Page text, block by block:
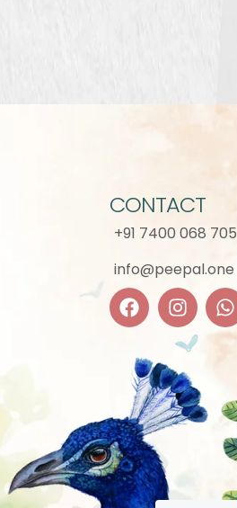
CONTACT
+91 7400 068 705
info@peepal.one